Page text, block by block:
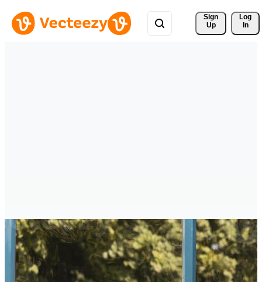
Sign
Up
Log
In